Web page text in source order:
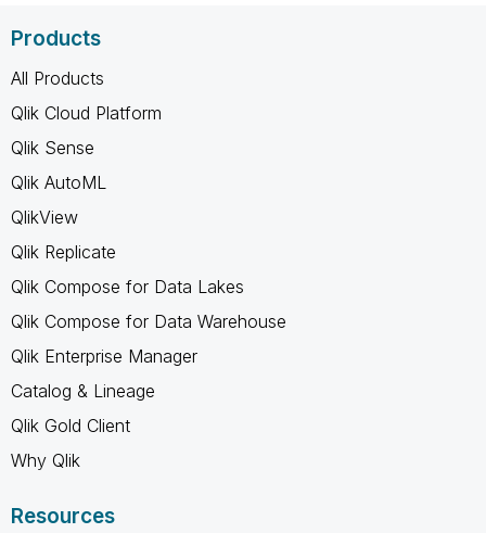
Products
All Products
Qlik Cloud Platform
Qlik Sense
Qlik AutoML
QlikView
Qlik Replicate
Qlik Compose for Data Lakes
Qlik Compose for Data Warehouse
Qlik Enterprise Manager
Catalog & Lineage
Qlik Gold Client
Why Qlik
Resources